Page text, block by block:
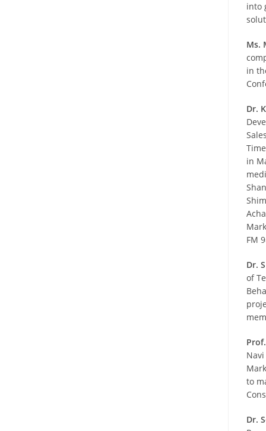
into
Ms.
in
Dr.
in
FM
Dr.
of
Prof.
to
Dr.